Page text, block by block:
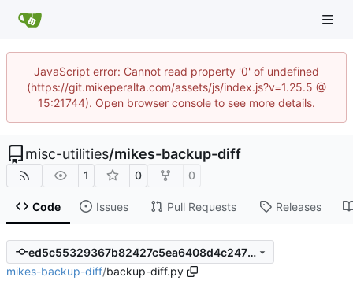
JavaScript error: Cannot read property '0' of undefined
(https://git.mikeperalta.com/assets/js/index.js?v=1.25.5 @
15:21744). Open browser console to see more details.
misc-utilities/mikes-backup-diff
1 0 0
Code Issues Pull Requests Releases
ed5c55329367b82427c5ea6408d4c247befcd01f
mikes-backup-diff/backup-diff.py